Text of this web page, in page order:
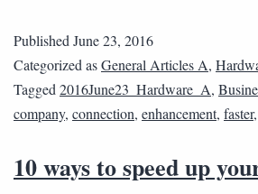
PublishedJune 23, 2016
Categorized asGeneral Articles A,
Tagged2016June23_Hardware_A,
company, connection, enhancement, faster,
10 ways to speed up